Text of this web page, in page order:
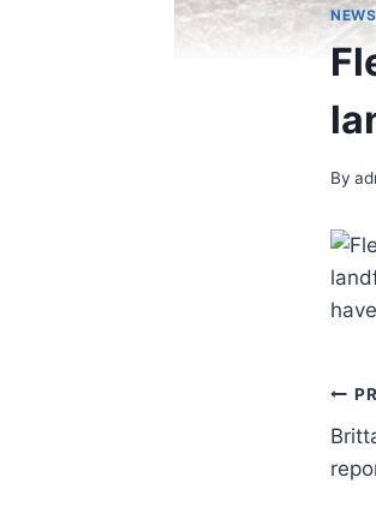
NEWS
By